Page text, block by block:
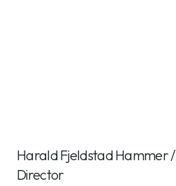
Harald Fjeldstad Hammer/
Director